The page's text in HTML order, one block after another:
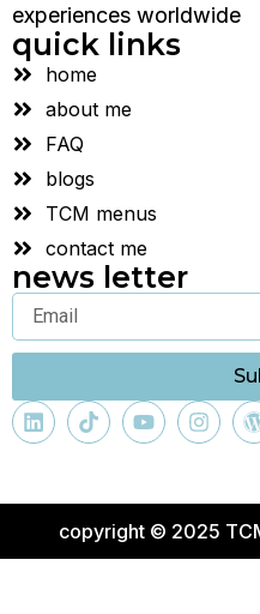
experiences worldwide
quick links
home
about me
FAQ
blogs
TCM menus
contact me
news letter
copyright © 2025